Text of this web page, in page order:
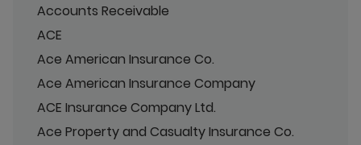
Accounts Receivable
ACE
Ace American Insurance Co.
Ace American Insurance Company
ACE Insurance Company Ltd.
Ace Property and Casualty Insurance Co.